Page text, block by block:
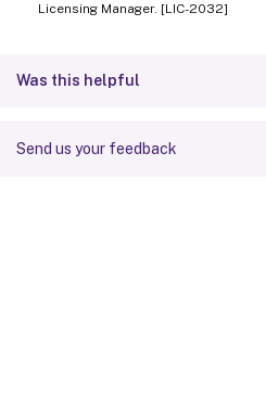
Licensing Manager. [LIC-2032]
Was this helpful
Send us your feedback